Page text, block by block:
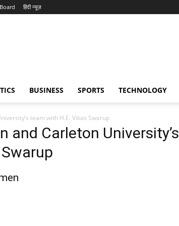
हिंदी न्यूज़
BUSINESS SPORTS TECHNOLOGY
team with H.E. Vikas Swarup
and Carleton University’s